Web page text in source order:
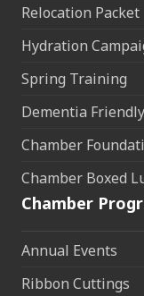
Relocation Packet
Hydration
Spring Training
Dementia Friendly
Chamber
Chamber Boxed
Chamber
Annual Events
Ribbon Cuttings